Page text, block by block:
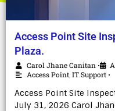
Access Point Site
Plaza.
Carol Jhane Canitan •
Access Point IT Support •
Access Point Site
July 31, 2026 Carol